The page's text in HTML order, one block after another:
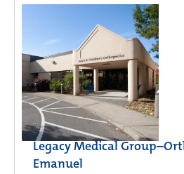
Legacy Medical
Emanuel